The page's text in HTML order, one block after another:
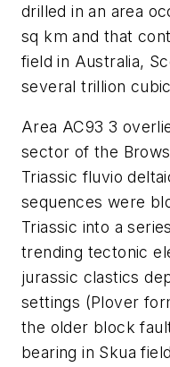
drilled in an area
sq km and that
field in Australia,
several trillion
Area AC93 3
sector of the
Triassic fluvio
sequences were
Triassic into a
trending tectonic
jurassic clastics
settings (Plover
the older block
bearing in Skua